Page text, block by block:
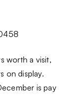
worth a visit,
on display.
is pay